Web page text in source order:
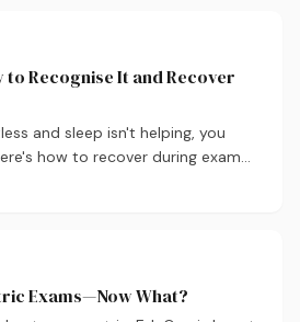
to Recognise It and Recover
and sleep isn't helping, you
how to recover during exam
it.
Exams—Now What?